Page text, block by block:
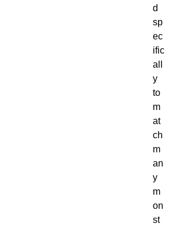
d
sp
ec
ific
all
y
to
m
at
ch
m
an
y
m
on
st